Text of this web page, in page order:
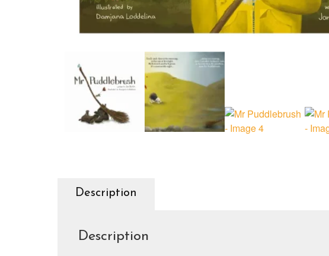
Description
Description